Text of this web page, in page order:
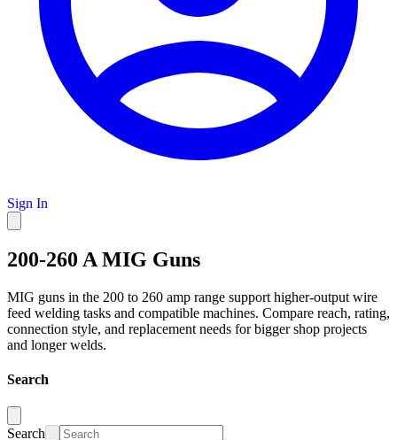
Sign In
200-260 A MIG Guns
MIG guns in the 200 to 260 amp range support higher-output wire
feed welding tasks and compatible machines. Compare reach, rating,
connection style, and replacement needs for bigger shop projects
and longer welds.
Search
Search